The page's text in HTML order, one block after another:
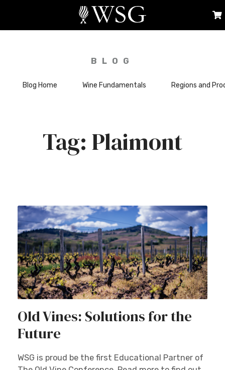
BLOG
Blog Home Wine Fundamentals Regions and
Plaimont
Old Vines: Solutions for the
Future
WSG is proud be the first Educational Partner of